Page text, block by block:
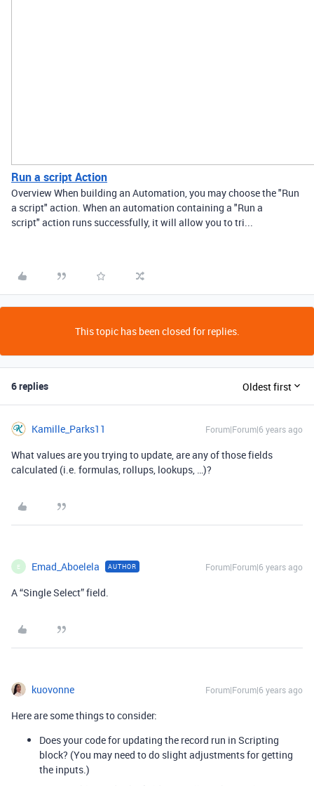
Run a script Action
Overview When building an Automation, you may choose the "Run
a script" action. When an automation containing a "Run a
script" action runs successfully, it will allow you to tri...
This topic has been closed for replies.
6 replies Oldest first
Kamille_Parks11 Forum|Forum|6 years ago
What values are you trying to update, are any of those fields
calculated (i.e. formulas, rollups, lookups, …)?
E Emad_Aboelela AUTHOR Forum|Forum|6 years ago
A “Single Select” field.
kuovonne Forum|Forum|6 years ago
Here are some things to consider:
Does your code for updating the record run in Scripting
block? (You may need to do slight adjustments for getting
the inputs.)